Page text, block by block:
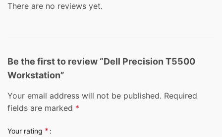
There are no reviews yet.
Be the first to review “Dell Precision T5500
Workstation”
Your email address will not be published. Required
fields are marked *
Your rating *